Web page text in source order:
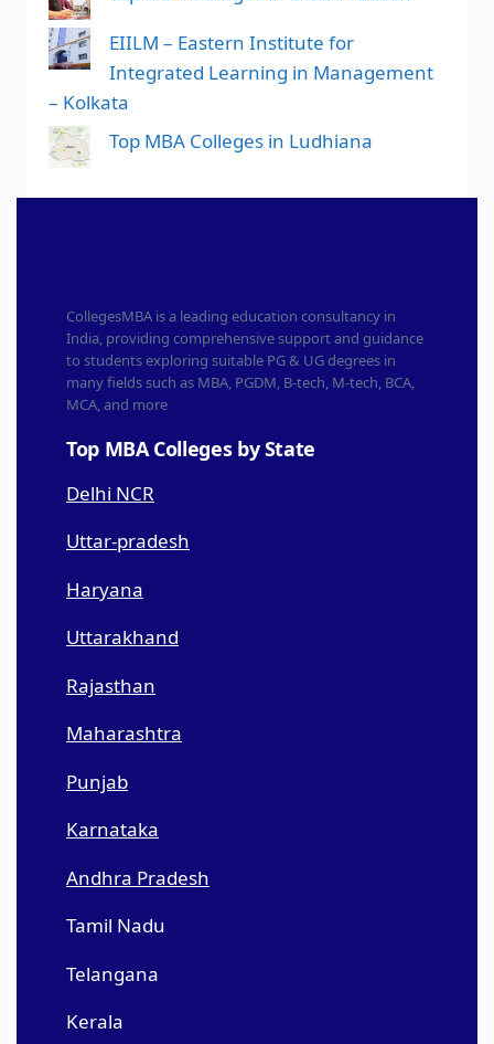
EIILM – Eastern Institute for
Integrated Learning in Management
– Kolkata
Top MBA Colleges in Ludhiana
CollegesMBA is a leading education consultancy in
India, providing comprehensive support and guidance
to students exploring suitable PG & UG degrees in
many fields such as MBA, PGDM, B-tech, M-tech, BCA,
MCA, and more
Top MBA Colleges by State
Delhi NCR
Uttar-pradesh
Haryana
Uttarakhand
Rajasthan
Maharashtra
Punjab
Karnataka
Andhra Pradesh
Tamil Nadu
Telangana
Kerala